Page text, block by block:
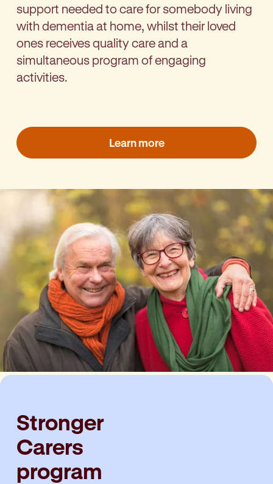
support needed to care for somebody living
with dementia at home, whilst their loved
ones receives quality care and a
simultaneous program of engaging
activities.
Learn more
Stronger
Carers
program